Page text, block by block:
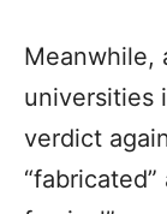
Meanwhile,
universities
verdict